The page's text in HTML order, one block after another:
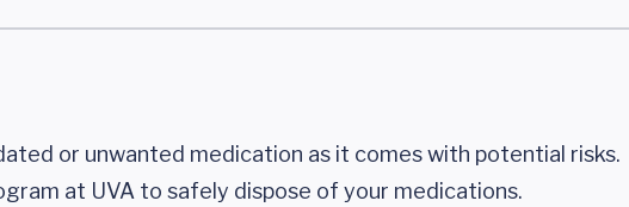
or unwanted medication as it comes with potential risks.
at UVA to safely dispose of your medications.